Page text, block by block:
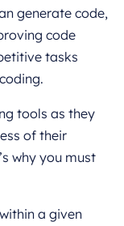
generate code,
code
tasks
tools as they
of their
why you must
a given